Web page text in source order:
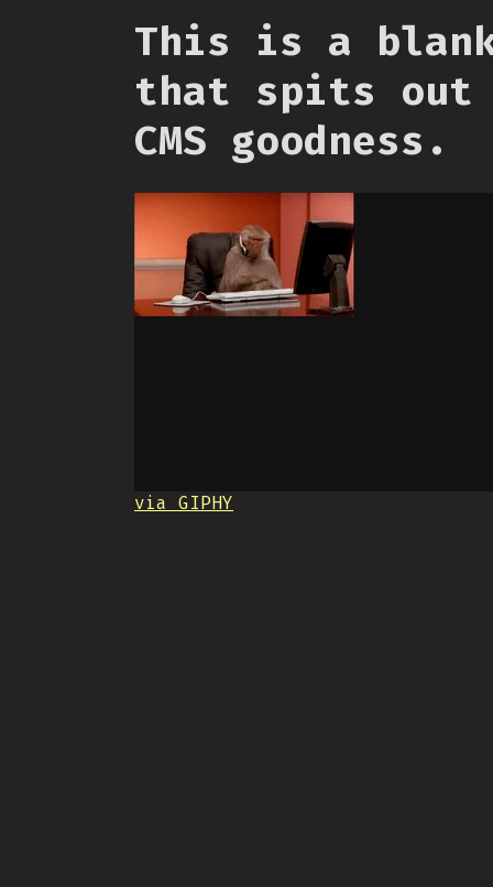
This is a
that spits out
CMS goodness.
via GIPHY